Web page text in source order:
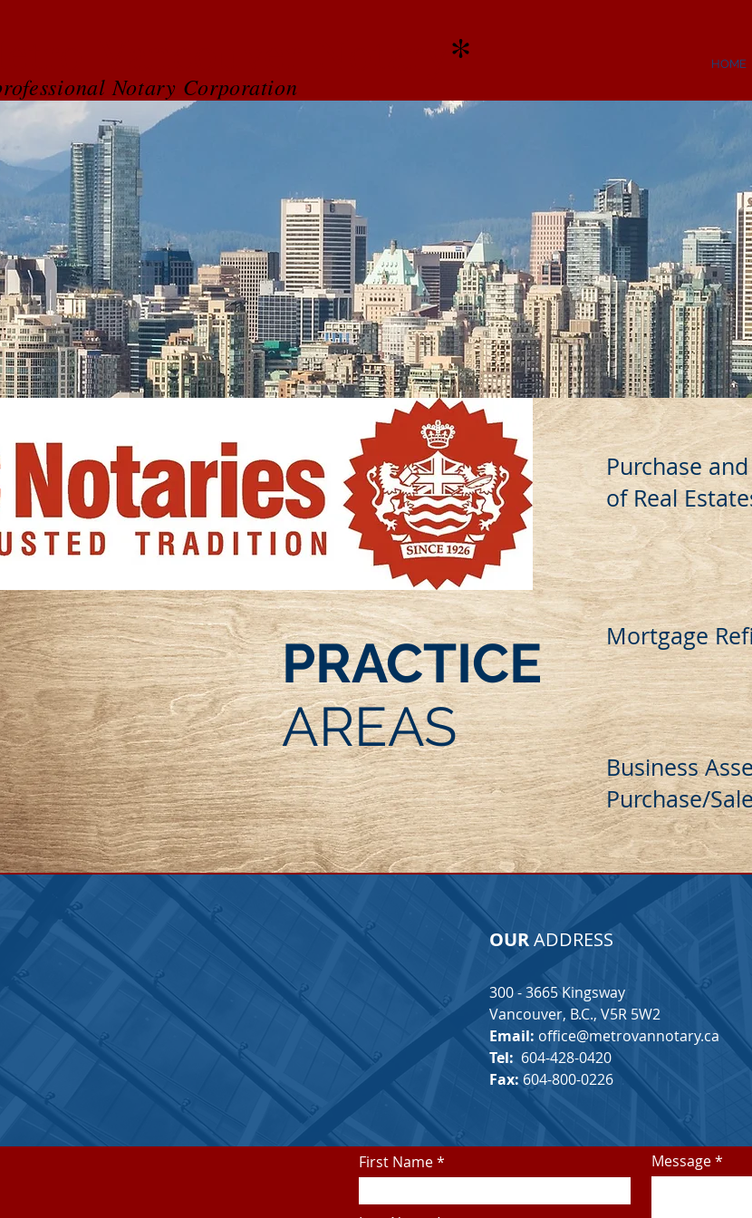
*
Notary Corporation
HOME
Purchase
of Real
PRACTICE
AREAS
Mortgage
Business
Purchase/
OURADDRESS
300 - 3665 Kingsway
Vancouver, B.C., V5R 5W2
Email: office@metrovannotary.ca
Tel: 604-428-0420
Fax:604-800-0226
First Name Message